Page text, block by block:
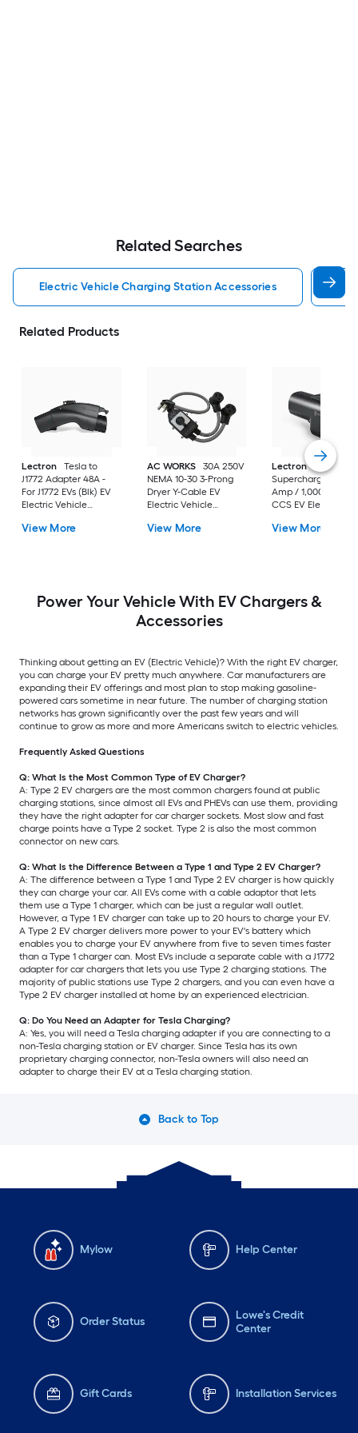
Related Searches
Electric Vehicle Charging Station Accessories
Related Products
Lectron
Tesla to
J1772 Adapter 48A -
For J1772 EVs (Blk) EV
Electric Vehicle
View More
AC WORKS
30A 250V
NEMA 10-30 3-Prong
Dryer Y-Cable EV
Electric Vehicle
View More
Lectron
Tesla
Supercharger 500
Amp / 1,000V,
CCS EV Electric
Adapter
View More
Power Your Vehicle With EV Chargers &
Accessories
Thinking about getting an EV (Electric Vehicle)? With the right EV charger,
you can charge your EV pretty much anywhere. Car manufacturers are
expanding their EV offerings and most plan to stop making gasoline-
powered cars sometime in near future. The number of charging station
networks has grown significantly over the past few years and will
continue to grow as more and more Americans switch to electric vehicles.
Frequently Asked Questions
Q: What Is the Most Common Type of EV Charger?
A: Type 2 EV chargers are the most common chargers found at public
charging stations, since almost all EVs and PHEVs can use them, providing
they have the right adapter for car charger sockets. Most slow and fast
charge points have a Type 2 socket. Type 2 is also the most common
connector on new cars.
Q: What Is the Difference Between a Type 1 and Type 2 EV Charger?
A: The difference between a Type 1 and Type 2 EV charger is how quickly
they can charge your car. All EVs come with a cable adaptor that lets
them use a Type 1 charger, which can be just a regular wall outlet.
However, a Type 1 EV charger can take up to 20 hours to charge your EV.
A Type 2 EV charger delivers more power to your EV's battery which
enables you to charge your EV anywhere from five to seven times faster
than a Type 1 charger can. Most EVs include a separate cable with a J1772
adapter for car chargers that lets you use Type 2 charging stations. The
majority of public stations use Type 2 chargers, and you can even have a
Type 2 EV charger installed at home by an experienced electrician.
Q: Do You Need an Adapter for Tesla Charging?
A: Yes, you will need a Tesla charging adapter if you are connecting to a
non-Tesla charging station or EV charger. Since Tesla has its own
proprietary charging connector, non-Tesla owners will also need an
adapter to charge their EV at a Tesla charging station.
Back to Top
Mylow Help Center
Order Status
Lowe's Credit
Center
Gift Cards Installation Services